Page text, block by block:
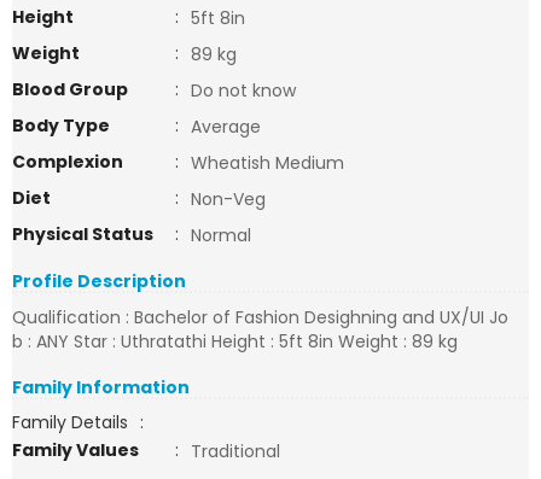
Height
: 5ft 8in
Weight
: 89 kg
Blood Group
: Do not know
Body Type
: Average
Complexion
: Wheatish Medium
Diet
: Non-Veg
Physical Status
: Normal
Profile Description
Qualification : Bachelor of Fashion Desighning and UX/UI Jo
b : ANY Star : Uthratathi Height : 5ft 8in Weight : 89 kg
Family Information
Family Details :
Family Values
: Traditional